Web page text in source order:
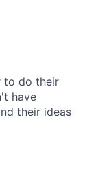
to do their
have
their ideas